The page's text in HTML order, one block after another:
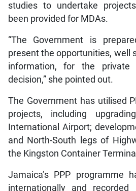
studies to undertake
been provided for MDAs.
“The Government is
present the opportunities, well
information, for the
decision,” she pointed out.
The Government has utilised
projects, including
International Airport;
and North-South legs of
the Kingston Container
Jamaica’s PPP programme
internationally and